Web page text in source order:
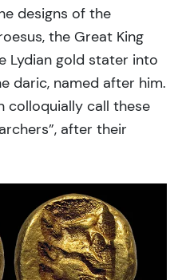
designs of the
the Great King
Lydian gold stater into
daric, named after him.
colloquially call these
after their